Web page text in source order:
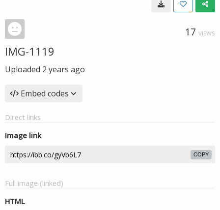
17 VIEWS
IMG-1119
Uploaded 2 years ago
Embed codes
Direct links
Image link
COPY
Full image (linked)
HTML